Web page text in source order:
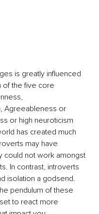
is greatly influenced
of the five core
Agreeableness or
or high neuroticism
has created much
may have
could not work amongst
In contrast, introverts
isolation a godsend.
pendulum of these
to react more